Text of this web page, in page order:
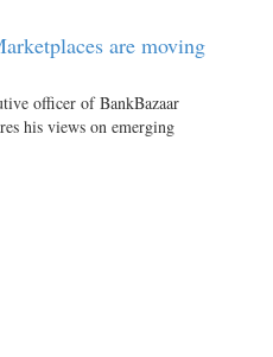
are moving
officer of BankBazaar
his views on emerging